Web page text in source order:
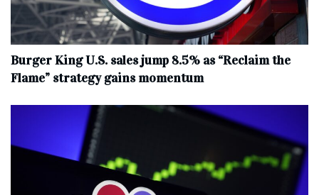
Burger King U.S. sales jump 8.5% as “Reclaim the
Flame” strategy gains momentum